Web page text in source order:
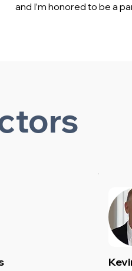
and I’m honored to be a